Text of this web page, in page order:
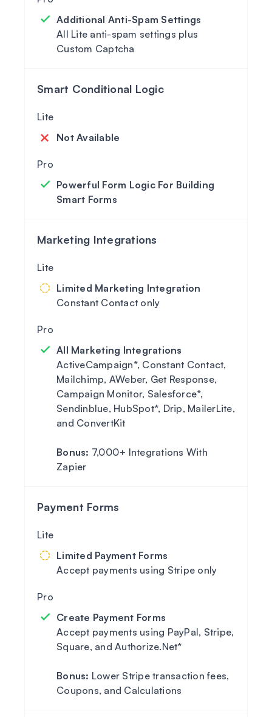
Additional Anti-Spam Settings
All Lite anti-spam settings plus
Custom Captcha
Smart Conditional Logic
Not Available
Powerful Form Logic For Building
Smart Forms
Marketing Integrations
Limited Marketing Integration
Constant Contact only
All Marketing Integrations
ActiveCampaign*, Constant Contact,
Mailchimp, AWeber, Get Response,
Campaign Monitor, Salesforce*,
Sendinblue, HubSpot*, Drip, MailerLite,
and ConvertKit
Bonus: 7,000+ Integrations With
Zapier
Payment Forms
Limited Payment Forms
Accept payments using Stripe only
Create Payment Forms
Accept payments using PayPal, Stripe,
Square, and Authorize.Net*
Bonus: Lower Stripe transaction fees,
Coupons, and Calculations